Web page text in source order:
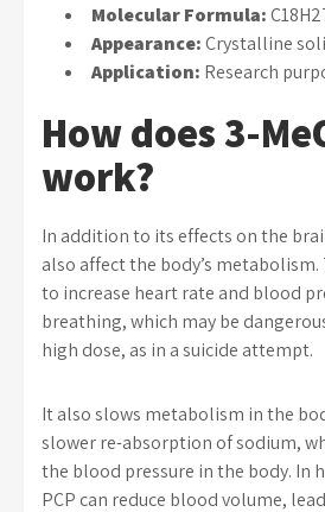
Molecular Formula:
Appearance:Crystalline
Application: Research
How does 3-
work?
In addition to its effects on the
also affect the body’s
to increase heart rate and blood
breathing, which may be
high dose, as in a suicide attempt.
It also slows metabolism in the
slower re-absorption of sodium,
the blood pressure in the body. In
PCP can reduce blood volume,